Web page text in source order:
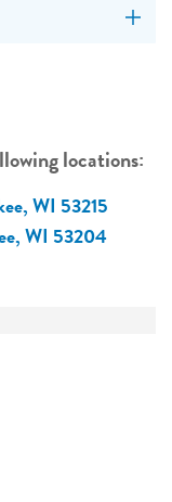
locations:
WI 53215
WI 53204